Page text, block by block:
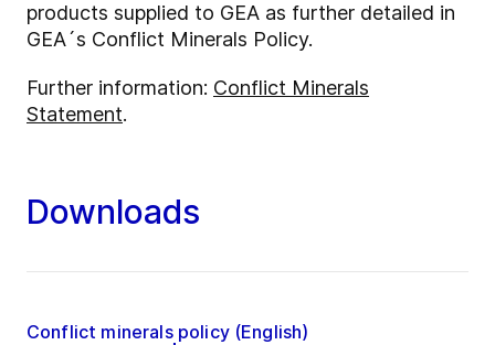
products supplied to GEA as further detailed in
GEA´s Conflict Minerals Policy.
Further information: Conflict Minerals
Statement.
Downloads
Conflict minerals policy (English)